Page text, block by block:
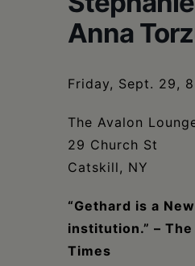
Anna
Friday, Sept. 29,
The Avalon
29 Church St
Catskill, NY
“Gethard is a
institution.” –
Times